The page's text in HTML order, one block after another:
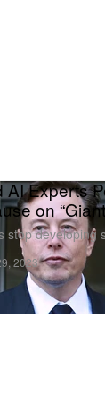
AI Experts
on
stop developing
2023